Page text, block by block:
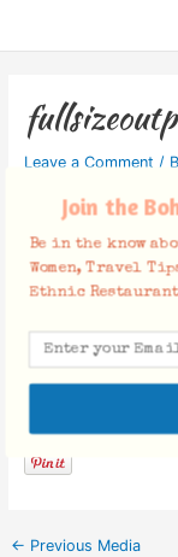
Leave a Comment /
Facebook
← Previous Media
Join the
Be in the know
Women, Travel
Ethnic